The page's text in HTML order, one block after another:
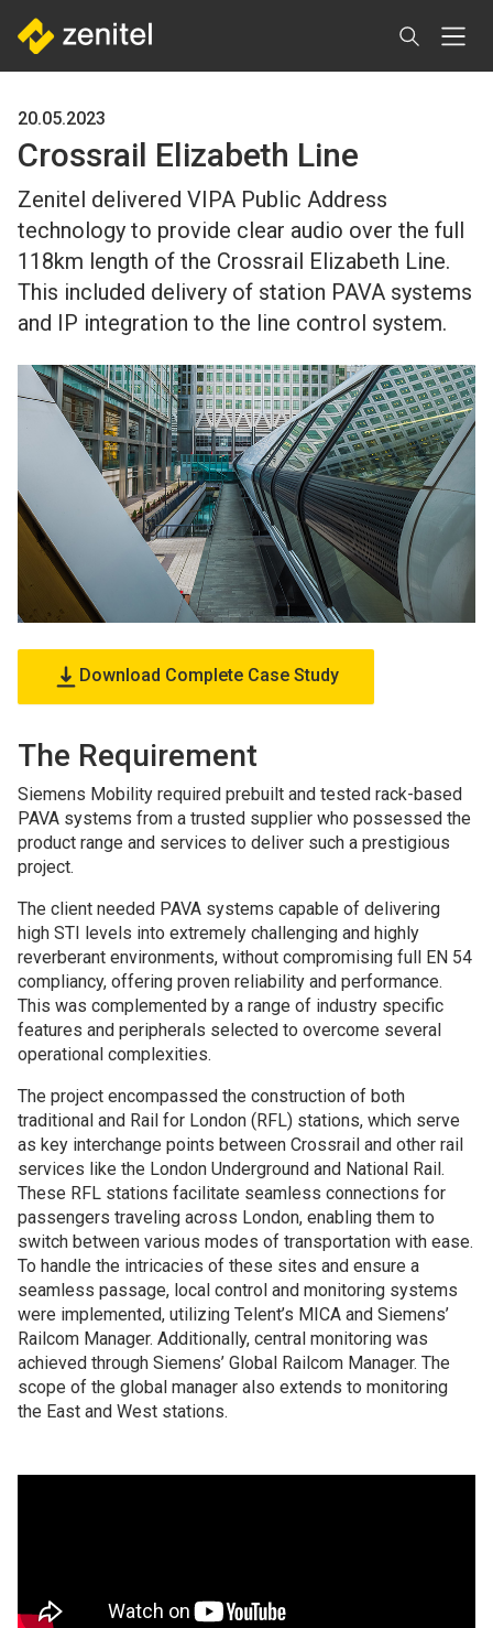
main
20.05.2023
Crossrail Elizabeth Line
Zenitel delivered VIPA Public Address
technology to provide clear audio over the full
118km length of the Crossrail Elizabeth Line.
This included delivery of station PAVA systems
and IP integration to the line control system.
Download Complete Case Study
The Requirement
Siemens Mobility required prebuilt and tested rack-based
PAVA systems from a trusted supplier who possessed the
product range and services to deliver such a prestigious
project.
The client needed PAVA systems capable of delivering
high STI levels into extremely challenging and highly
reverberant environments, without compromising full EN 54
compliancy, offering proven reliability and performance.
This was complemented by a range of industry specific
features and peripherals selected to overcome several
operational complexities.
The project encompassed the construction of both
traditional and Rail for London (RFL) stations, which serve
as key interchange points between Crossrail and other rail
services like the London Underground and National Rail.
These RFL stations facilitate seamless connections for
passengers traveling across London, enabling them to
switch between various modes of transportation with ease.
To handle the intricacies of these sites and ensure a
seamless passage, local control and monitoring systems
were implemented, utilizing Telent’s MICA and Siemens’
Railcom Manager. Additionally, central monitoring was
achieved through Siemens’ Global Railcom Manager. The
scope of the global manager also extends to monitoring
the East and West stations.